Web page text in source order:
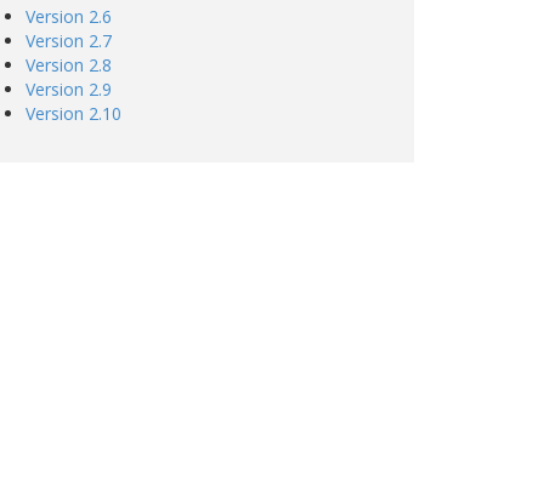
Version 2.6
Version 2.7
Version 2.8
Version 2.9
Version 2.10